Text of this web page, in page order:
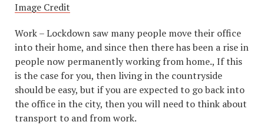
Image Credit
Work – Lockdown saw many people move their office
into their home, and since then there has been a rise in
people now permanently working from home., If this
is the case for you, then living in the countryside
should be easy, but if you are expected to go back into
the office in the city, then you will need to think about
transport to and from work.